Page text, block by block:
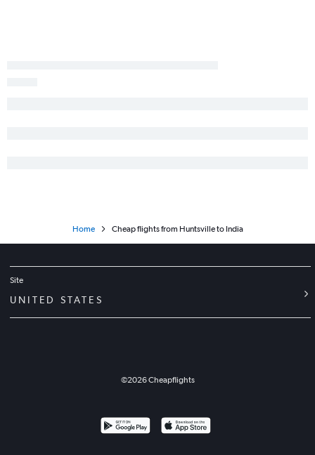
Home Cheap flights from Huntsville to India
Site
UNITED STATES
©2026Cheapflights